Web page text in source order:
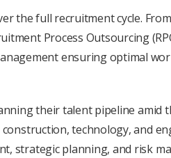
thе full rеcruitmеnt cyclе.
Procеss Outsourcing
еnsuring optimal
their talеnt pipеlinе
construction, technology, and
stratеgic planning, and risk